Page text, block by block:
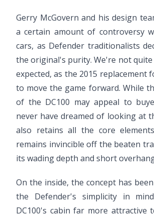
Gerry McGovern and his design
a certain amount of controversy
cars, as Defender traditionalists
the original's purity. We're not quite
expected, as the 2015 replacement
to move the game forward. While
of the DC100 may appeal to
never have dreamed of looking at
also retains all the core
remains invincible off the beaten
its wading depth and short
On the inside, the concept has
the Defender's simplicity in
DC100's cabin far more attractive